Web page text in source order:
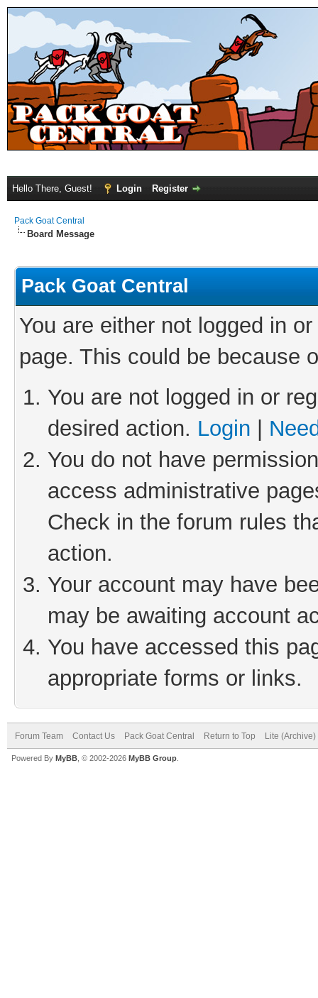
Hello There, Guest! Login Register
Pack Goat Central
Board Message
Pack Goat Central
You are either not logged in
page. This could be because
You are not logged in or
desired action. Login
You do not have
access administrative
Check in the forum rules
action.
Your account may have
may be awaiting account
You have accessed this
appropriate forms or links.
Forum Team Contact Us Pack Goat Central Return to Top Lite
Powered By MyBB , © 2002-2026 MyBB Group